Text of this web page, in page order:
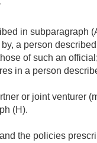
in subparagraph
a person
of such an official;
in a person
or joint venturer
(H).
the policies